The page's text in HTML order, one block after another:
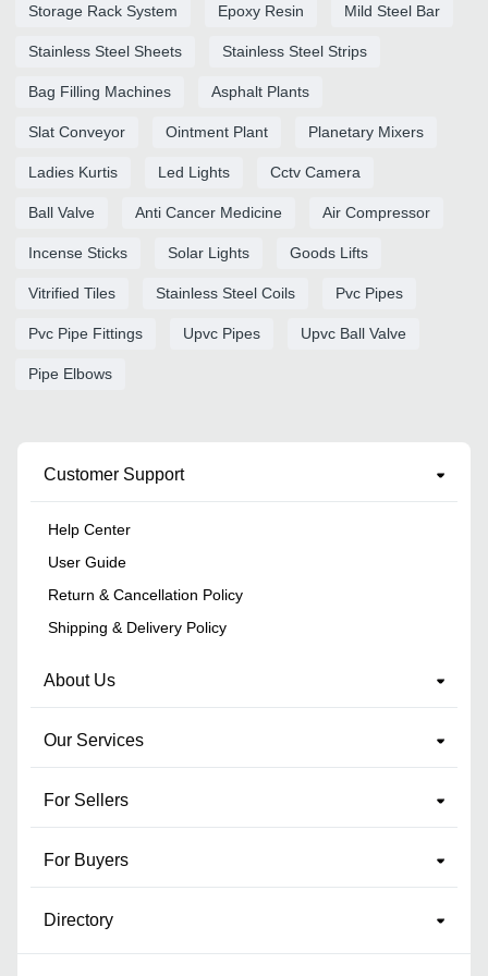
Storage Rack System Epoxy Resin Mild Steel Bar
Stainless Steel Sheets Stainless Steel Strips
Bag Filling Machines Asphalt Plants
Slat Conveyor Ointment Plant Planetary Mixers
Ladies Kurtis Led Lights Cctv Camera
Ball Valve Anti Cancer Medicine Air Compressor
Incense Sticks Solar Lights Goods Lifts
Vitrified Tiles Stainless Steel Coils Pvc Pipes
Pvc Pipe Fittings Upvc Pipes Upvc Ball Valve
Pipe Elbows
Customer Support
Help Center
User Guide
Return & Cancellation Policy
Shipping & Delivery Policy
About Us
Our Services
For Sellers
For Buyers
Directory